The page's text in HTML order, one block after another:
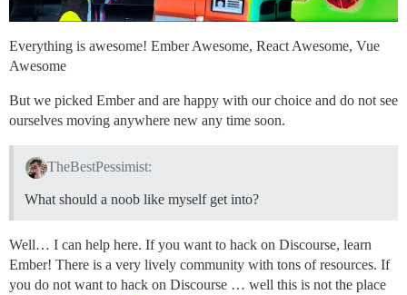
Everything is awesome! Ember Awesome, React Awesome, Vue
Awesome
But we picked Ember and are happy with our choice and do not see
ourselves moving anywhere new any time soon.
TheBestPessimist:
What should a noob like myself get into?
Well… I can help here. If you want to hack on Discourse, learn
Ember! There is a very lively community with tons of resources. If
you do not want to hack on Discourse … well this is not the place